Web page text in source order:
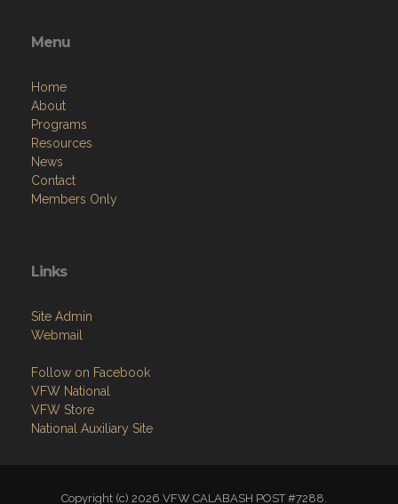
Menu
Home
About
Programs
Resources
News
Contact
Members Only
Links
Site Admin
Webmail
Follow on Facebook
VFW National
VFW Store
National Auxiliary Site
Copyright (c) 2026 VFW CALABASH POST #7288.